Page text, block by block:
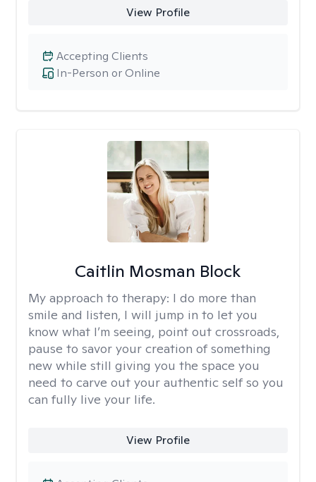
View Profile
In-Person or Online
Accepting Clients
Caitlin Mosman Block
My approach to therapy: I do more than
smile and listen, I will jump in to let you
know what I’m seeing, point out crossroads,
pause to savor your creation of something
new while still giving you the space you
need to carve out your authentic self so you
can fully live your life.
View Profile